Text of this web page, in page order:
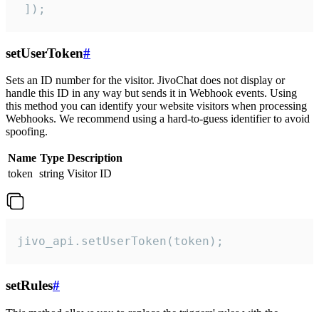
]);
setUserToken#
Sets an ID number for the visitor. JivoChat does not display or
handle this ID in any way but sends it in Webhook events. Using
this method you can identify your website visitors when processing
Webhooks. We recommend using a hard-to-guess identifier to avoid
spoofing.
Name Type Description
token string Visitor ID
jivo_api.setUserToken(token);
setRules#